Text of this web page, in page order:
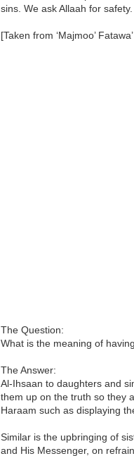
sins. We ask Allaah for safety.
[Taken from ‘Majmoo’
The Question:
What is the meaning of
The Answer:
Al-Ihsaan to daughters and
them up on the truth so they
Haraam such as displaying
Similar is the upbringing of
and His Messenger, on